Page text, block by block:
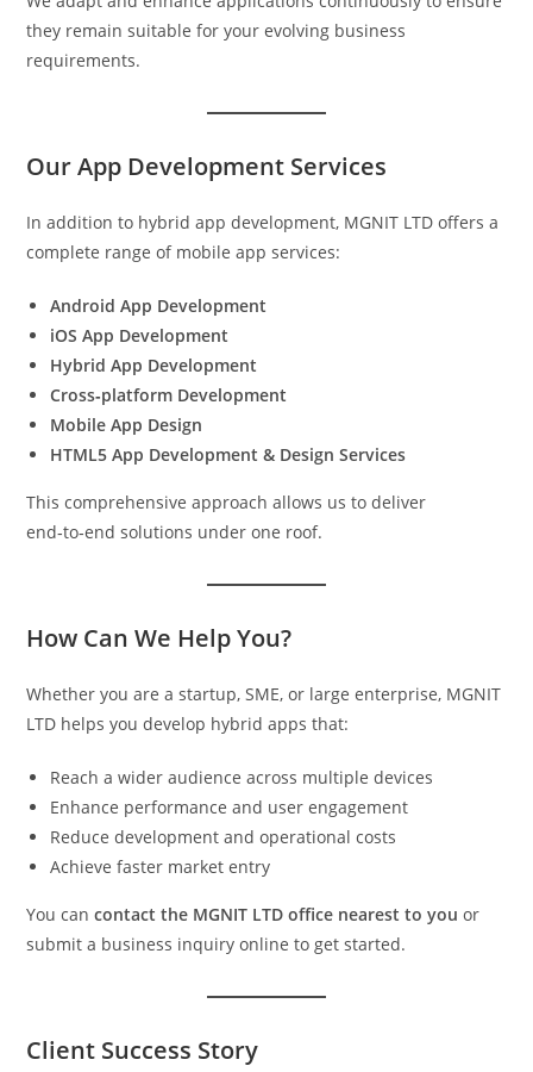
they remain suitable for your evolving business
requirements.
Our App Development Services
In addition to hybrid app development, MGNIT LTD offers a
complete range of mobile app services:
Android App Development
iOS App Development
Hybrid App Development
Cross‑platform Development
Mobile App Design
HTML5 App Development & Design Services
This comprehensive approach allows us to deliver
end‑to‑end solutions under one roof.
How Can We Help You?
Whether you are a startup, SME, or large enterprise, MGNIT
LTD helps you develop hybrid apps that:
Reach a wider audience across multiple devices
Enhance performance and user engagement
Reduce development and operational costs
Achieve faster market entry
You cancontact the MGNIT LTD office nearest to you or
submit a business inquiry online to get started.
Client Success Story